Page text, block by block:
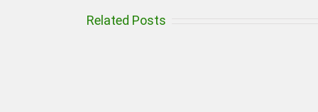
Related Posts